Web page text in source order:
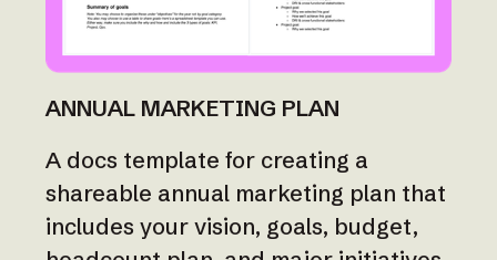
ANNUAL MARKETING PLAN
A docs template for creating a
shareable annual marketing plan that
includes your vision, goals, budget,